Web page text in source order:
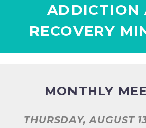
ADDICTION
RECOVERY
MONTHLY
THURSDAY, AUGUST